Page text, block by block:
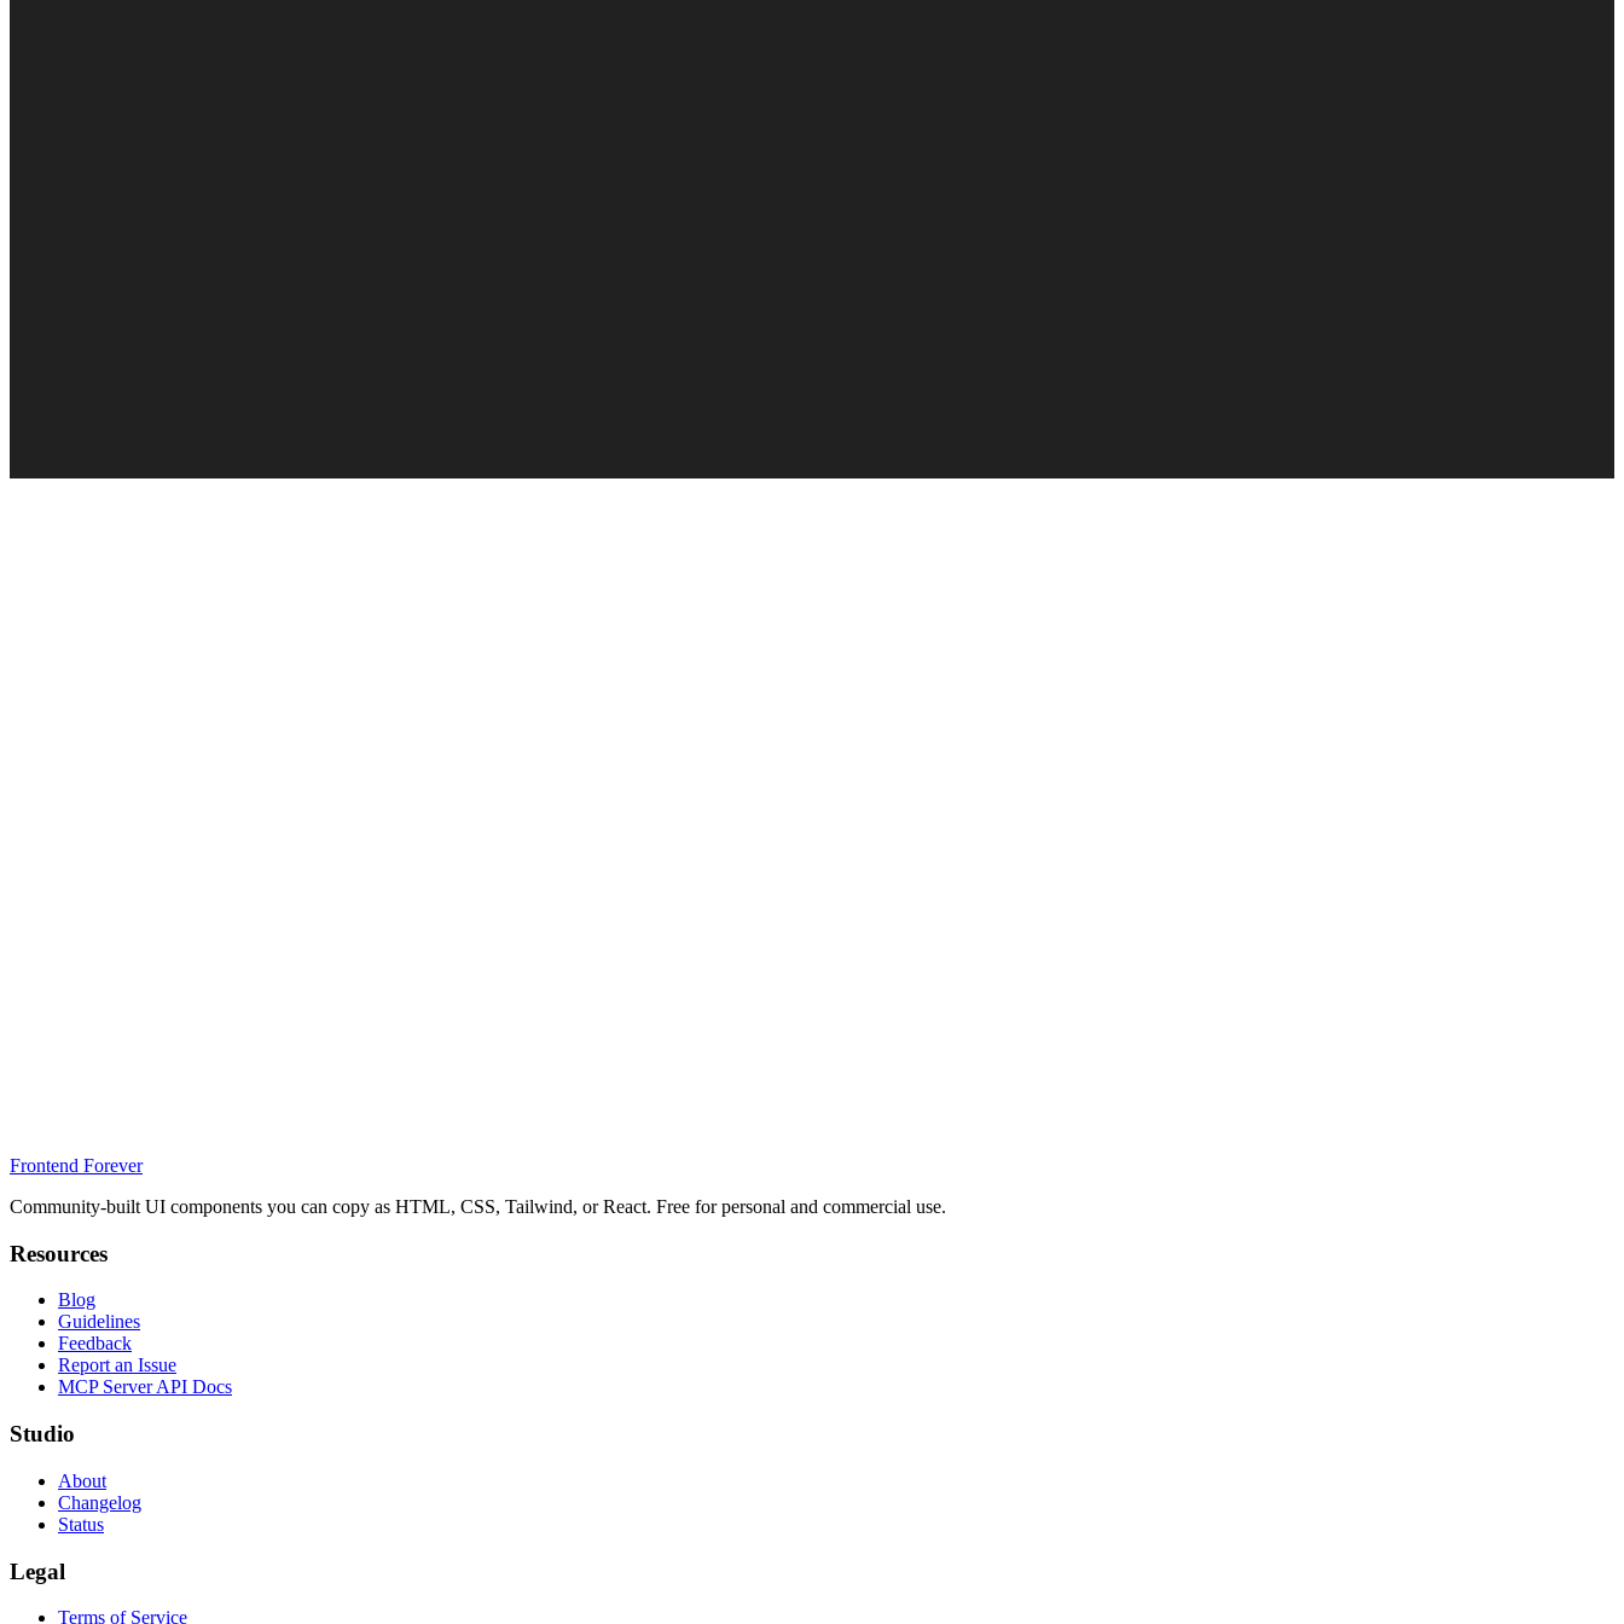
Frontend Forever
Community-built UI components you can copy as HTML, CSS, Tailwind, or React. Free for personal and commercial use.
Resources
Blog
Guidelines
Feedback
Report an Issue
MCP Server API Docs
Studio
About
Changelog
Status
Legal
Terms of Service